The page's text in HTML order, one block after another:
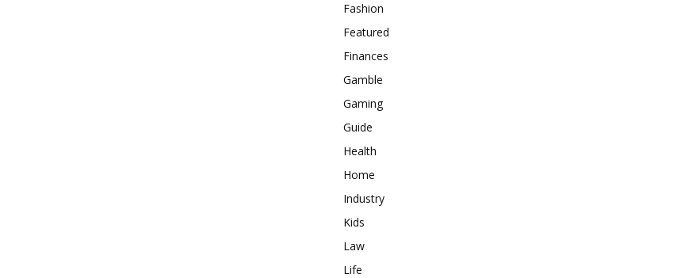
Fashion
Featured
Finances
Gamble
Gaming
Guide
Health
Home
Industry
Kids
Law
Life